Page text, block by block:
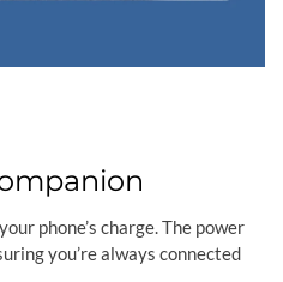
phone’s charge. The power
you’re always connected